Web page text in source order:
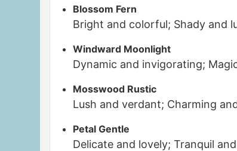
Blossom Fern
Bright and colorful; Shady and
Windward Moonlight
Dynamic and invigorating;
Mosswood Rustic
Lush and verdant; Charming
Petal Gentle
Delicate and lovely; Tranquil